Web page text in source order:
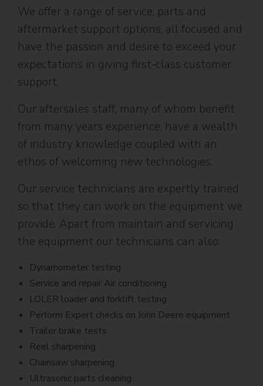
We offer a range of service, parts and
aftermarket support options, all focused and
have the passion and desire to exceed your
expectations in giving first-class customer
support.
Our aftersales staff, many of whom benefit
from many years experience, have a wealth
of industry knowledge coupled with an
ethos of welcoming new technologies.
Our service technicians are expertly trained
so that they can work on the equipment we
provide. Apart from maintain and servicing
the equipment our technicians can also:
Dynamometer testing
Service and repair Air conditioning
LOLER loader and forklift testing
Perform Expert checks on John Deere equipment
Trailer brake tests
Reel sharpening
Chainsaw sharpening
Ultrasonic parts cleaning